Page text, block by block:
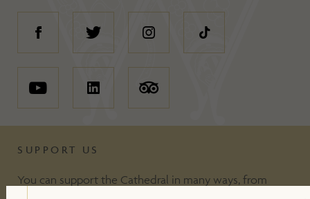
SUPPORT US
You can support the Cathedral in many ways, from